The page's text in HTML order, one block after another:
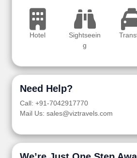
Hotel
Sightseein
g
Need Help?
Call: +91-7042917770
Mail Us: sales@viztravels.com